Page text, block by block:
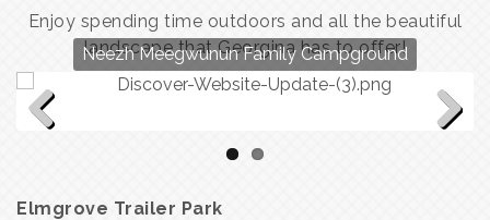
Enjoy spending time outdoors and all the beautiful
landscape that Georgina has to offer!
Neezh Meegwunun Family Campground
Elmgrove Trailer Park
Elmgrove Trailer Park